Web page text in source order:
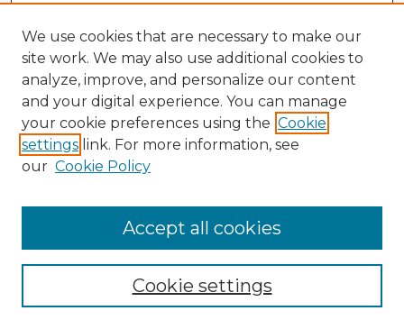
Fanucchi, and William H. Frishman
(Article)
Link
A Translational EEG-Based Approach to
Assess Modulation of Long-Lasting
NMDAR-Dependent Synaptic Plasticity
Jeffrey S. Burgdorf, E. P. Christian,
Leaderbrand, T. M. Madsen, M. A.
Khan, R. A. Kroes, and J. R. Moskal
(Article)
Rural Workforce Development: Critical
Challenges, Rachel W. Bush (Article)
We use cookies that are necessary to make our
site work. We may also use additional cookies to
analyze, improve, and personalize our content
and your digital experience. You can manage
your cookie preferences using the Cookie
settings link. For more information, see
our Cookie Policy
Cookie settings
Accept all cookies